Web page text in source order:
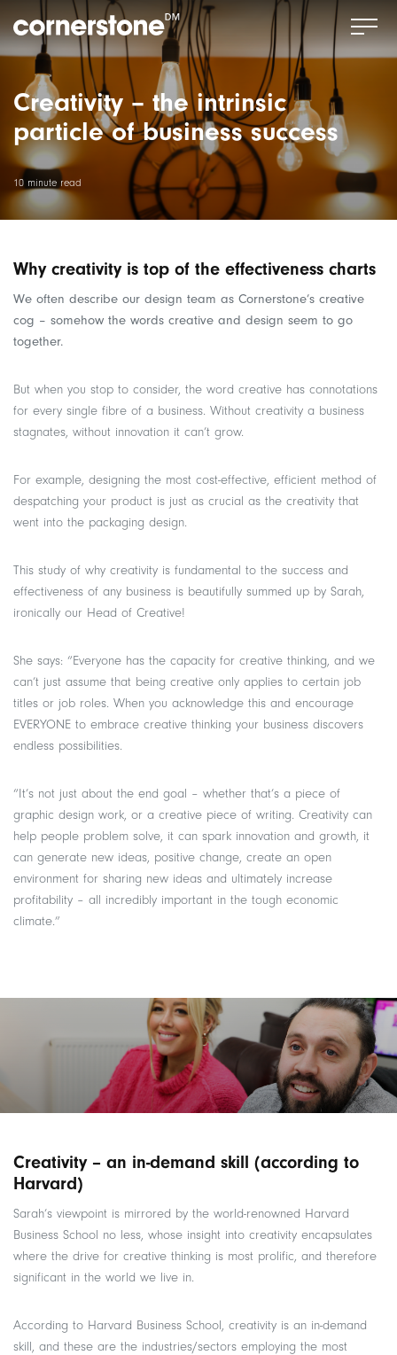
Creativity – the intrinsic
particle of business success
10 minute read
Why creativity is top of the effectiveness charts
We often describe our design team as Cornerstone’s creative
cog – somehow the words creative and design seem to go
together.
But when you stop to consider, the word creative has connotations
for every single fibre of a business. Without creativity a business
stagnates, without innovation it can’t grow.
For example, designing the most cost-effective, efficient method of
despatching your product is just as crucial as the creativity that
went into the packaging design.
This study of why creativity is fundamental to the success and
effectiveness of any business is beautifully summed up by Sarah,
ironically our Head of Creative!
She says: “Everyone has the capacity for creative thinking, and we
can’t just assume that being creative only applies to certain job
titles or job roles. When you acknowledge this and encourage
EVERYONE to embrace creative thinking your business discovers
endless possibilities.
“It’s not just about the end goal – whether that’s a piece of
graphic design work, or a creative piece of writing. Creativity can
help people problem solve, it can spark innovation and growth, it
can generate new ideas, positive change, create an open
environment for sharing new ideas and ultimately increase
profitability – all incredibly important in the tough economic
climate.”
Creativity – an in-demand skill (according to
Harvard)
Sarah’s viewpoint is mirrored by the world-renowned Harvard
Business School no less, whose insight into creativity encapsulates
where the drive for creative thinking is most prolific, and therefore
significant in the world we live in.
According to Harvard Business School, creativity is an in-demand
skill, and these are the industries/sectors employing the most